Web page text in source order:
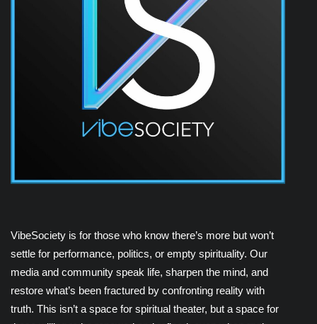
VibeSociety is for those who know there’s more but won’t
settle for performance, politics, or empty spirituality. Our
media and community speak life, sharpen the mind, and
restore what’s been fractured by confronting reality with
truth. This isn’t a space for spiritual theater, but a space for